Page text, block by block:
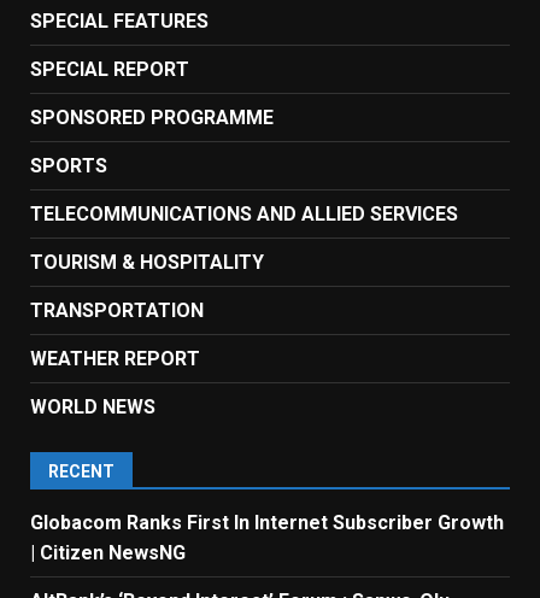
SPECIAL FEATURES
SPECIAL REPORT
SPONSORED PROGRAMME
SPORTS
TELECOMMUNICATIONS AND ALLIED SERVICES
TOURISM & HOSPITALITY
TRANSPORTATION
WEATHER REPORT
WORLD NEWS
RECENT
Globacom Ranks First In Internet Subscriber Growth
| Citizen NewsNG